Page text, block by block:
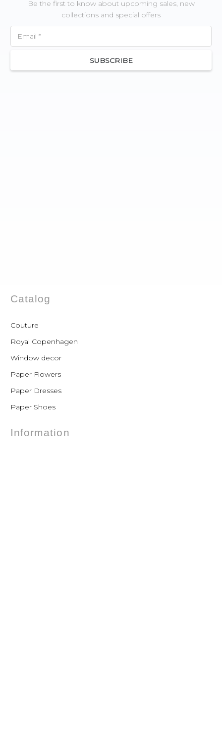
Be the first to know about upcoming sales, new
collections and special offers
SUBSCRIBE
Catalog
Couture
Royal Copenhagen
Window decor
Paper Flowers
Paper Dresses
Paper Shoes
Information